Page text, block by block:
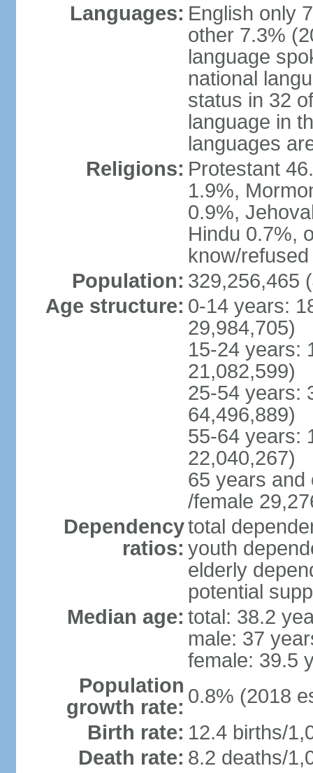
Languages: English only
other 7.3%
language
national
status in 32
language in
languages
Religions: Protestant
1.9%,
0.9%,
Hindu 0.7%,
know/
Population: 329,256,465
Age structure: 0-14 years:
29,984,705)
15-24 years:
21,082,599)
25-54 years:
64,496,889)
55-64 years:
22,040,267)
65 years and
/female
Dependency
ratios:
total
youth
elderly
potential
Median age: total: 38.2
male: 37
female: 39.5
Population
growth rate: 0.8% (2018
Birth rate: 12.4 births/
Death rate: 8.2 deaths/